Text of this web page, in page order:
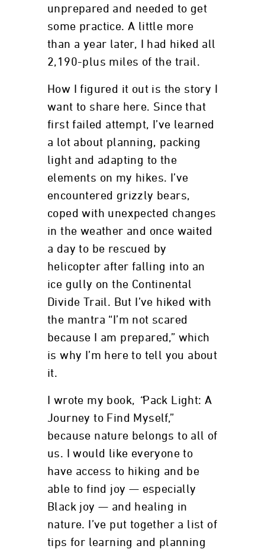
unprepared and needed to get
some practice. A little more
than a year later, I had hiked all
2,190-plus miles of the trail.
How I figured it out is the story I
want to share here. Since that
first failed attempt, I’ve learned
a lot about planning, packing
light and adapting to the
elements on my hikes. I’ve
encountered grizzly bears,
coped with unexpected changes
in the weather and once waited
a day to be rescued by
helicopter after falling into an
ice gully on the Continental
Divide Trail. But I’ve hiked with
the mantra “I’m not scared
because I am prepared,” which
is why I’m here to tell you about
it.
I wrote my book, “Pack Light: A
Journey to Find Myself,”
because nature belongs to all of
us. I would like everyone to
have access to hiking and be
able to find joy — especially
Black joy — and healing in
nature. I’ve put together a list of
tips for learning and planning